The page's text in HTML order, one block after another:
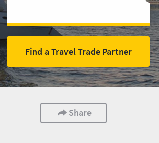
Find a Travel Trade Partner
Share